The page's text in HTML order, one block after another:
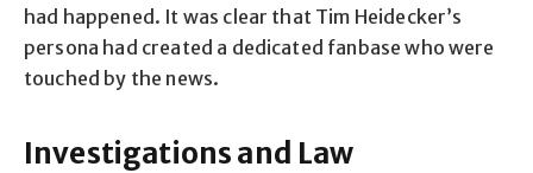
had happened. It was clear that Tim Heidecker’s
persona had created a dedicated fanbase who were
touched by the news.
Investigations and Law